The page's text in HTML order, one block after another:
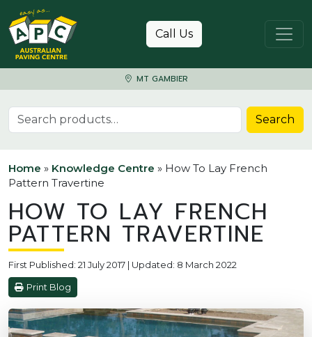
Skip to content
Call Us
MT GAMBIER
Search for: Search
Home » Knowledge Centre » How To Lay French
Pattern Travertine
HOW TO LAY FRENCH
PATTERN TRAVERTINE
First Published: 21 July 2017 | Updated: 8 March 2022
Print Blog